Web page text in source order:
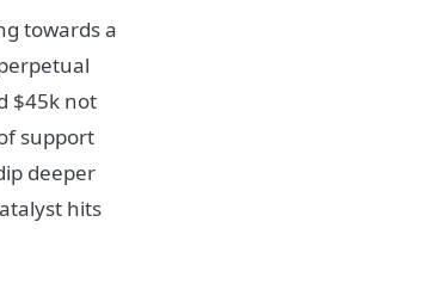
towards a
$45k not
support
deeper
hits